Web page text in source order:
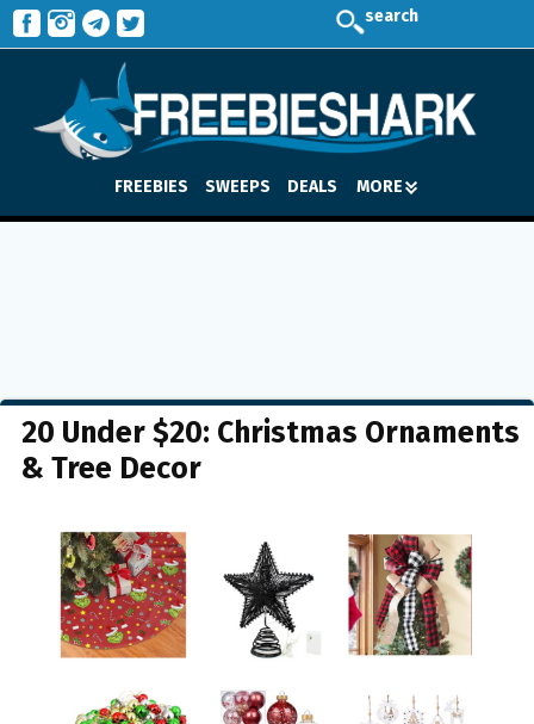
search
FREEBIES SWEEPS DEALS MORE
20 Under $20: Christmas Ornaments
& Tree Decor